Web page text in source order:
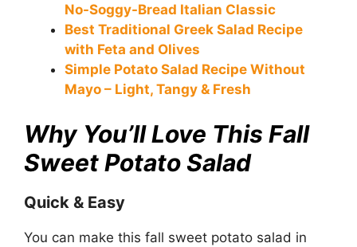
No-Soggy-Bread Italian Classic
Best Traditional Greek Salad Recipe
with Feta and Olives
Simple Potato Salad Recipe Without
Mayo – Light, Tangy & Fresh
Why You’ll Love This Fall
Sweet Potato Salad
Quick & Easy
You can make this fall sweet potato salad in